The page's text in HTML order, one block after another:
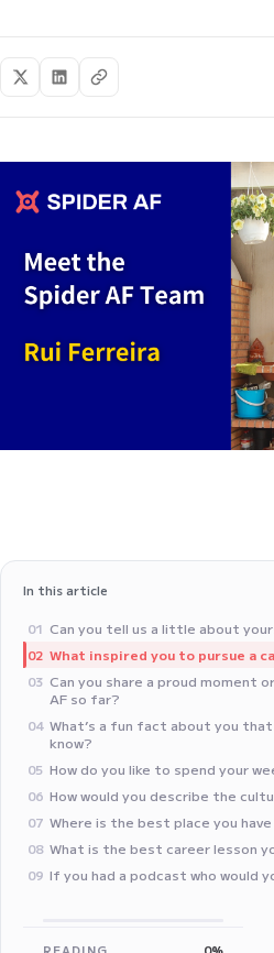
In this article
01 ‍Can you tell us a little about
02 ‍What inspired you to pursue a
03 Can you share a proud moment
AF so far?
04 What’s a fun fact about you
know?
05 ‍How do you like to spend your
06 How would you describe the
07 Where is the best place you
08 ‍What is the best career lesson
09 If you had a podcast who would
READING 0%